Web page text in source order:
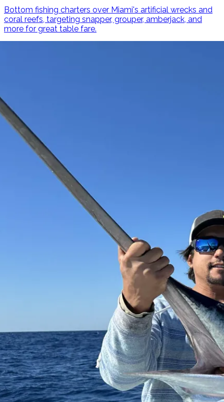
Bottom fishing charters over Miami's artificial wrecks and
coral reefs, targeting snapper, grouper, amberjack, and
more for great table fare.